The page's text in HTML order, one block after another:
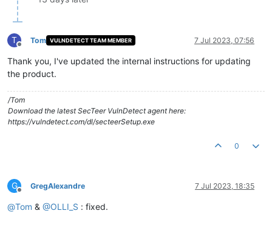
T
Offline
Tom VULNDETECT TEAM MEMBER 7 Jul 2023, 07:56
Thank you, I've updated the internal instructions for updating
the product.
/Tom
Download the latest SecTeer VulnDetect agent here:
https://vulndetect.com/dl/secteerSetup.exe
0
G
Offline
GregAlexandre 7 Jul 2023, 18:35
@Tom & @OLLI_S : fixed.